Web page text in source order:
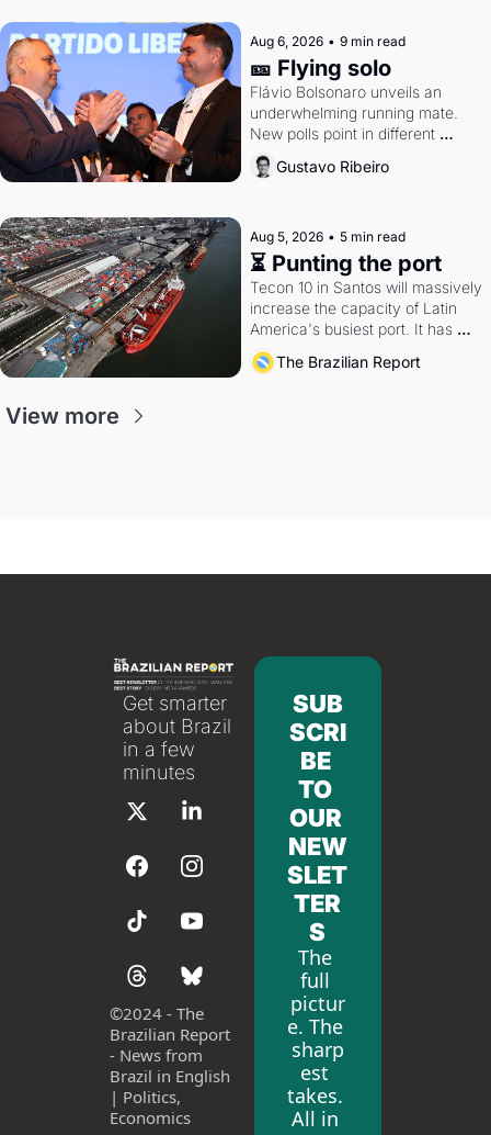
Aug 6, 2026 • 9 min read
🎫 Flying solo
Flávio Bolsonaro unveils an
underwhelming running mate.
New polls point in different
directions. Federal probes rattle
Lula and Alcolumbre.
Gustavo Ribeiro
Aug 5, 2026 • 5 min read
⏳ Punting the port
Tecon 10 in Santos will massively
increase the capacity of Latin
America's busiest port. It has
also become a proxy fight over
antitrust doctrine and presidential
The Brazilian Report
View more
Get smarter
about Brazil
in a few
minutes
©2024 - The
Brazilian Report
- News from
Brazil in English
| Politics,
Economics
SUB
SCRI
BE
TO
OUR
NEW
SLET
TER
S
The
full
pictur
e. The
sharp
est
takes.
All in